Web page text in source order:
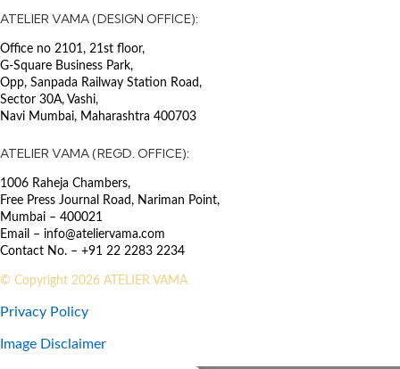
Aesthetics of Public Works
The newly constructed bridge at
Sambhaji Park metro station serves
as a vital link, connecting the West
End’s elevated walkway to
Sambhaji Metro Station and the
East End’s riverside
With its dual span and
gracefully spans over the Mutha
River, establishing crucial
connections within the local
community and the upcoming
shape of a traditional Tanpura
details of the 170-meter span
ATELIER VAMA (DESIGN OFFICE):
Office no 2101, 21st floor,
G-Square Business Park,
Opp, Sanpada Railway Station Road,
Sector 30A, Vashi,
Navi Mumbai, Maharashtra 400703
ATELIER VAMA (REGD. OFFICE):
1006 Raheja Chambers,
Free Press Journal Road, Nariman Point,
Mumbai – 400021
Email – info@ateliervama.com
Contact No. – +91 22 2283 2234
© Copyright 2026 ATELIER VAMA
Privacy Policy
Image Disclaimer